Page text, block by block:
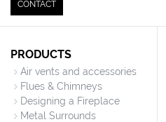
CONTACT
PRODUCTS
Air vents and accessories
Flues & Chimneys
Designing a Fireplace
Metal Surrounds